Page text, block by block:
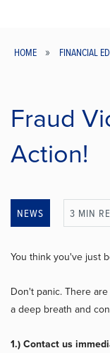
HOME FINANCIAL
Fraud
Action!
NEWS 3 MIN
You think you've just
Don't panic. There
a deep breath and
1.) Contact us